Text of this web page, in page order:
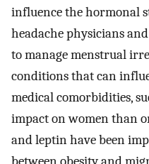
influence the hormonal
headache physicians
to manage menstrual
conditions that can
medical comorbidities,
impact on women than
and leptin have been